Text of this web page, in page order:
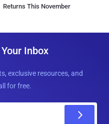
Returns This November
Inbox
exclusive resources, and
for free.